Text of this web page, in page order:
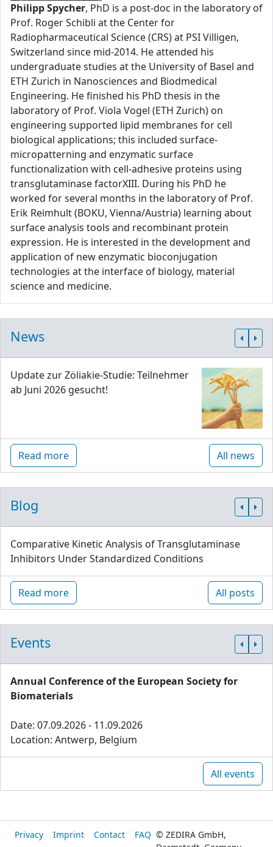
Philipp Spycher, PhD is a post-doc in the laboratory of
Prof. Roger Schibli at the Center for
Radiopharmaceutical Science (CRS) at PSI Villigen,
Switzerland since mid-2014. He attended his
undergraduate studies at the University of Basel and
ETH Zurich in Nanosciences and Biodmedical
Engineering. He finished his PhD thesis in the
laboratory of Prof. Viola Vogel (ETH Zurich) on
engineering supported lipid membranes for cell
biological applications; this included surface-
micropatterning and enzymatic surface
functionalization with cell-adhesive proteins using
transglutaminase factorXIII. During his PhD he
worked for several months in the laboratory of Prof.
Erik Reimhult (BOKU, Vienna/Austria) learning about
surface analysis tools and recombinant protein
expression. He is interested in the development and
application of new enzymatic bioconjugation
technologies at the interface of biology, material
science and medicine.
News
Update zur Zöliakie-Studie: Teilnehmer
ab Juni 2026 gesucht!
Read more All news
Blog
Comparative Kinetic Analysis of Transglutaminase
Inhibitors Under Standardized Conditions
Read more All posts
Events
Annual Conference of the European Society for
Biomaterials
Date: 07.09.2026 - 11.09.2026
Location: Antwerp, Belgium
All events
Privacy Imprint Contact FAQ © ZEDIRA GmbH,